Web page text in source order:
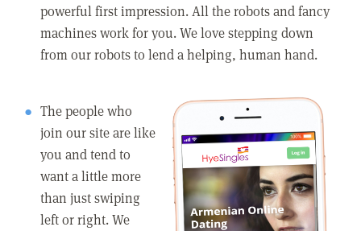
powerful first impression. All the robots and fancy
machines work for you. We love stepping down
from our robots to lend a helping, human hand.
The people who
join our site are like
you and tend to
want a little more
than just swiping
left or right. We